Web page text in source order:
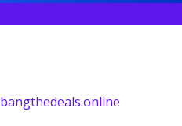
bangthedeals.online